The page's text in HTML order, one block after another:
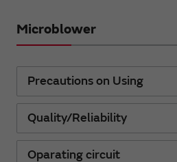
Microblower
Precautions on Using
Quality/Reliability
Oparating circuit